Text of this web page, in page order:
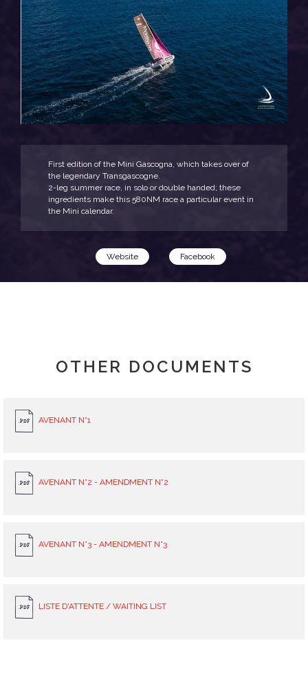
First edition of the Mini Gascogna, which takes over of
the legendary Transgascogne.
2-leg summer race, in solo or double handed; these
ingredients make this 580NM race a particular event in
the Mini calendar.
Website Facebook
OTHER DOCUMENTS
AVENANT N°1
AVENANT N°2 - AMENDMENT N°2
AVENANT N°3 - AMENDMENT N°3
LISTE D'ATTENTE / WAITING LIST